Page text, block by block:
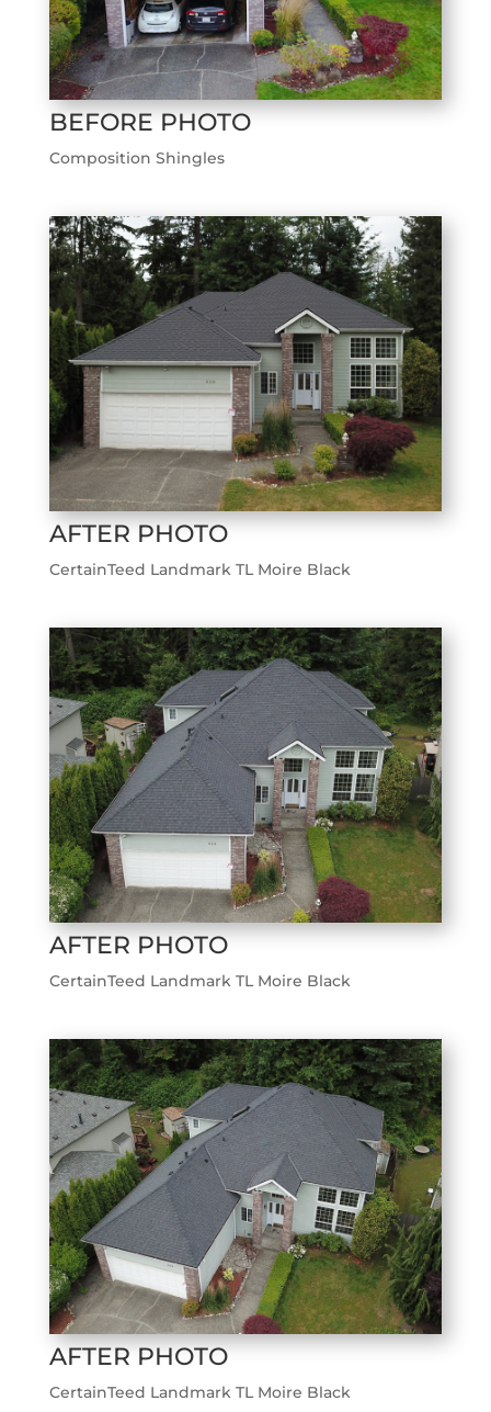
BEFORE PHOTO
Composition Shingles
AFTER PHOTO
CertainTeed Landmark TL Moire Black
AFTER PHOTO
CertainTeed Landmark TL Moire Black
AFTER PHOTO
CertainTeed Landmark TL Moire Black